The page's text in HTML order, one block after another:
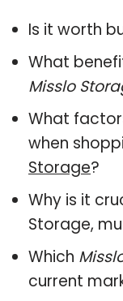
Is it worth
What
Misslo
What
when
Storage?
Why is it
Storage,
Which
current